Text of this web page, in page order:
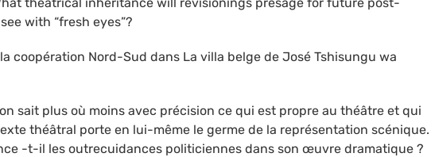
with “fresh eyes”?
coopération Nord-Sud dans La villa belge de José Tshisungu wa
sait plus où moins avec précision ce qui est propre au théâtre et qui
théâtral porte en lui-même le germe de la représentation scénique.
-t-il les outrecuidances politiciennes dans son œuvre dramatique ?